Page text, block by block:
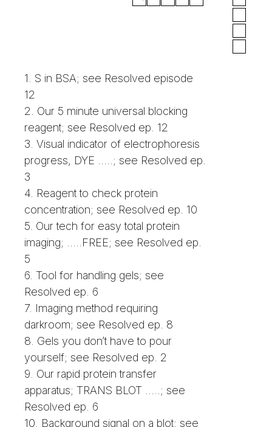
1. S in BSA; see Resolved episode
12
2. Our 5 minute universal blocking
reagent; see Resolved ep. 12
3. Visual indicator of electrophoresis
progress, DYE .....; see Resolved ep.
3
4. Reagent to check protein
concentration; see Resolved ep. 10
5. Our tech for easy total protein
imaging; .....FREE; see Resolved ep.
5
6. Tool for handling gels; see
Resolved ep. 6
7. Imaging method requiring
darkroom; see Resolved ep. 8
8. Gels you don’t have to pour
yourself; see Resolved ep. 2
9. Our rapid protein transfer
apparatus; TRANS BLOT .....; see
Resolved ep. 6
10. Background signal on a blot; see